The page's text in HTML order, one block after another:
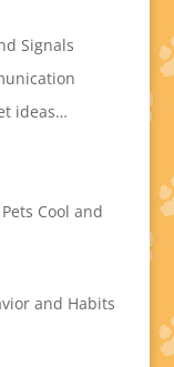
Signals
ideas…
Cool and
and Habits